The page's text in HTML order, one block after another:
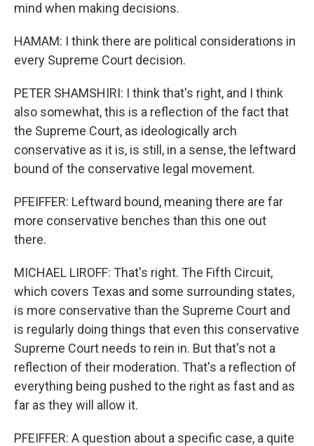
mind when making decisions.
HAMAM: I think there are political considerations in
every Supreme Court decision.
PETER SHAMSHIRI: I think that's right, and I think
also somewhat, this is a reflection of the fact that
the Supreme Court, as ideologically arch
conservative as it is, is still, in a sense, the leftward
bound of the conservative legal movement.
PFEIFFER: Leftward bound, meaning there are far
more conservative benches than this one out
there.
MICHAEL LIROFF: That's right. The Fifth Circuit,
which covers Texas and some surrounding states,
is more conservative than the Supreme Court and
is regularly doing things that even this conservative
Supreme Court needs to rein in. But that's not a
reflection of their moderation. That's a reflection of
everything being pushed to the right as fast and as
far as they will allow it.
PFEIFFER: A question about a specific case, a quite